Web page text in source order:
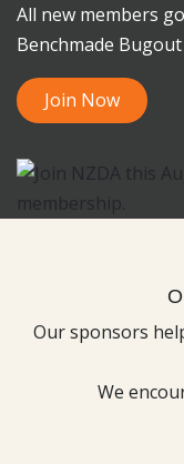
All new members
Benchmade
Join Now
Our sponsors
We